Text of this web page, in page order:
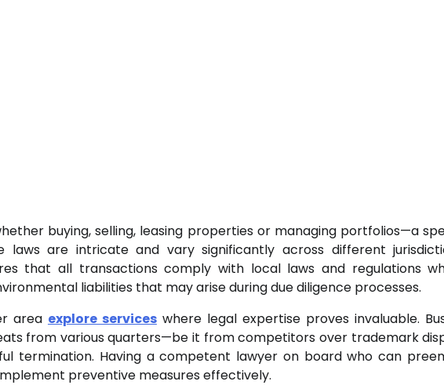
buying, selling, leasing properties or managing portfolios—a
laws are intricate and vary significantly across different
that all transactions comply with local laws and regulations
liabilities that may arise during due diligence processes.
area explore serviceswhere legal expertise proves invaluable.
from various quarters—be it from competitors over trademark
termination. Having a competent lawyer on board who can
preventive measures effectively.